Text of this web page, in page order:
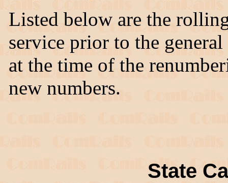
Listed below are the
service prior to the
at the time of the
new numbers.
State